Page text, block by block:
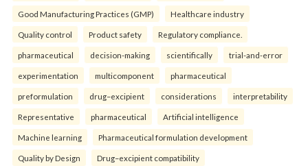
Good Manufacturing Practices (GMP) Healthcare industry
Quality control Product safety Regulatory compliance.
pharmaceutical decision-making scientifically trial-and-error
experimentation multicomponent pharmaceutical
preformulation drug–excipient considerations interpretability
Representative pharmaceutical Artificial intelligence
Machine learning Pharmaceutical formulation development
Quality by Design Drug–excipient compatibility